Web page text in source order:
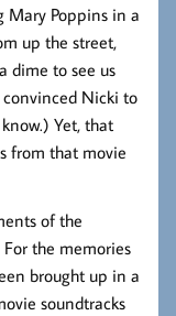
Mary Poppins in a
up the street,
dime to see us
Nicki to
Yet, that
from that movie
of the
the memories
brought up in a
soundtracks